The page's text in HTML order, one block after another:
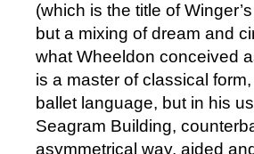
(which is the title of
but a mixing of dream and
what Wheeldon conceived
is a master of classical
ballet language, but in his
Seagram Building,
asymmetrical way, aided